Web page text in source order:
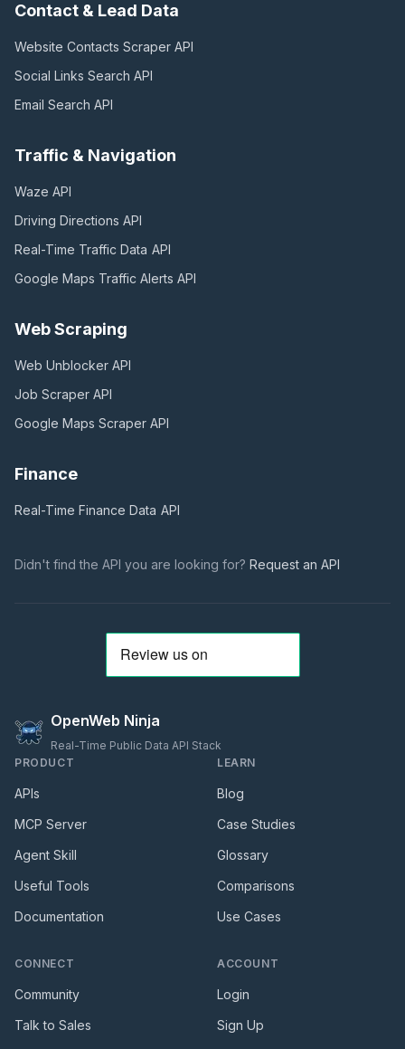
Contact & Lead Data
Website Contacts Scraper API
Social Links Search API
Email Search API
Traffic & Navigation
Waze API
Driving Directions API
Real-Time Traffic Data API
Google Maps Traffic Alerts API
Web Scraping
Web Unblocker API
Job Scraper API
Google Maps Scraper API
Finance
Real-Time Finance Data API
Didn't find the API you are looking for? Request an API
OpenWeb Ninja
Real-Time Public Data API Stack
PRODUCT
APIs
MCP Server
Agent Skill
Useful Tools
Documentation
LEARN
Blog
Case Studies
Glossary
Comparisons
Use Cases
CONNECT
Community
Talk to Sales
ACCOUNT
Login
Sign Up